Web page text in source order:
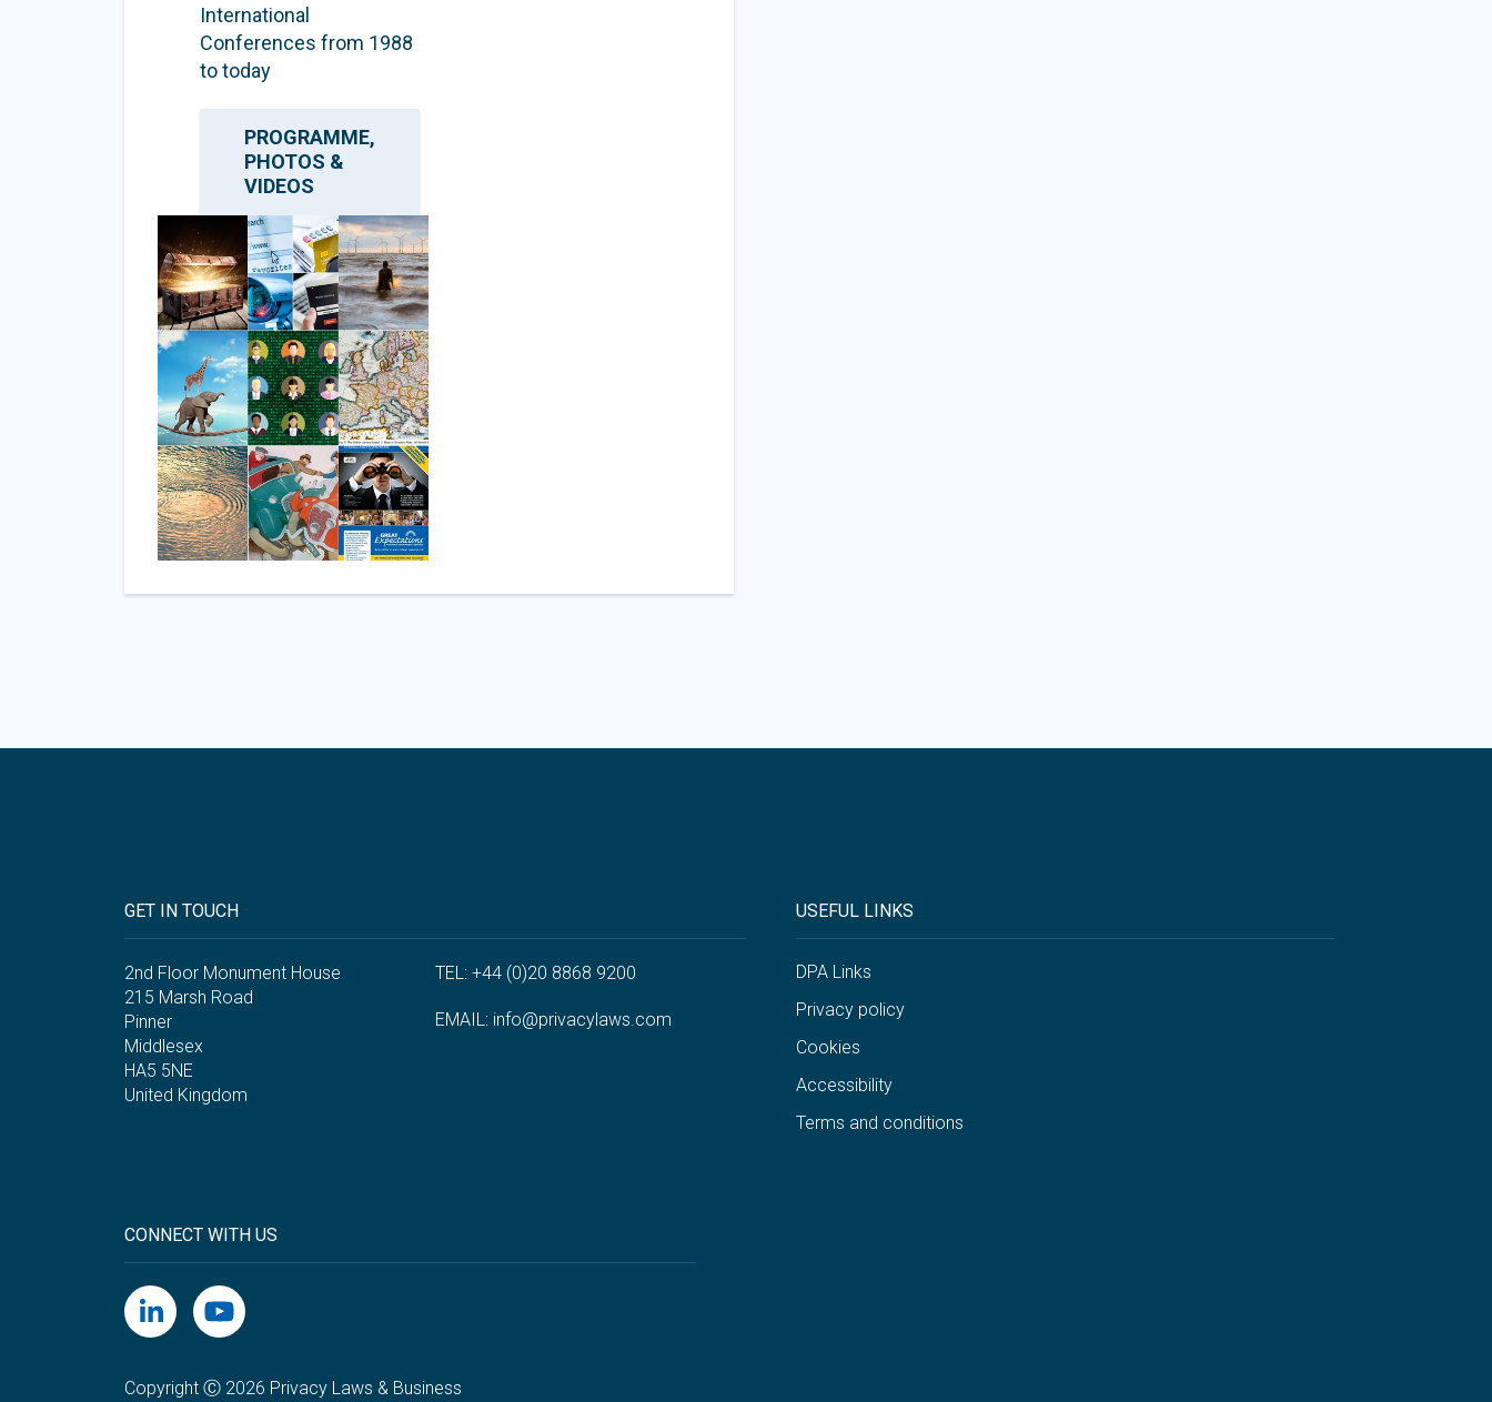
International
Conferences from 1988
to today
PROGRAMME,
PHOTOS &
VIDEOS
GET IN TOUCH
2nd Floor Monument House
215 Marsh Road
Pinner
Middlesex
HA5 5NE
United Kingdom
TEL: +44 (0)20 8868 9200
EMAIL: info@privacylaws.com
USEFUL LINKS
DPA Links
Privacy policy
Cookies
Accessibility
Terms and conditions
CONNECT WITH US
Copyright Ⓒ 2026 Privacy Laws & Business